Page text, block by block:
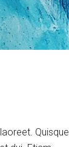
Quisque